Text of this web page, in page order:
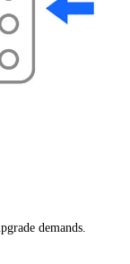
demands.